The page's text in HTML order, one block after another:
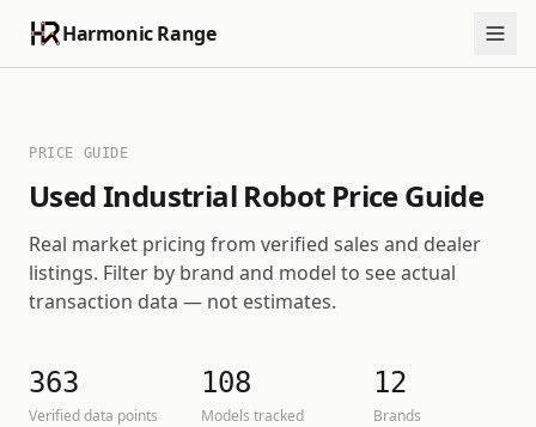
Harmonic Range
PRICE GUIDE
Used Industrial Robot Price Guide
Real market pricing from verified sales and dealer
listings. Filter by brand and model to see actual
transaction data — not estimates.
363
Verified data points
108
Models tracked
12
Brands